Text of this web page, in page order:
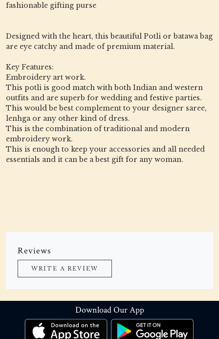
fashionable gifting purse
Designed with the heart, this beautiful Potli or batawa bag
are eye catchy and made of premium material.
Key Features:
Embroidery art work.
This potli is good match with both Indian and western
outfits and are superb for wedding and festive parties.
This would be best complement to your designer saree,
lenhga or any other kind of dress.
This is the combination of traditional and modern
embroidery work.
This is enough to keep your accessories and all needed
essentials and it can be a best gift for any woman.
Reviews
WRITE A REVIEW
Download Our App